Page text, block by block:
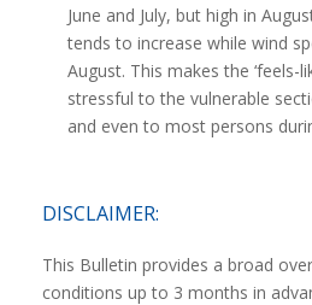
June and July, but high in
tends to increase while wind
August. This makes the ‘feels-
stressful to the vulnerable
and even to most persons
DISCLAIMER:
This Bulletin provides a broad
conditions up to 3 months in